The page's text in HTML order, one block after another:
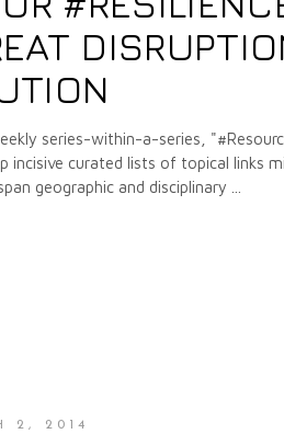
series-within-a-series,
incisive curated lists of topical links
geographic and disciplinary
2, 2014